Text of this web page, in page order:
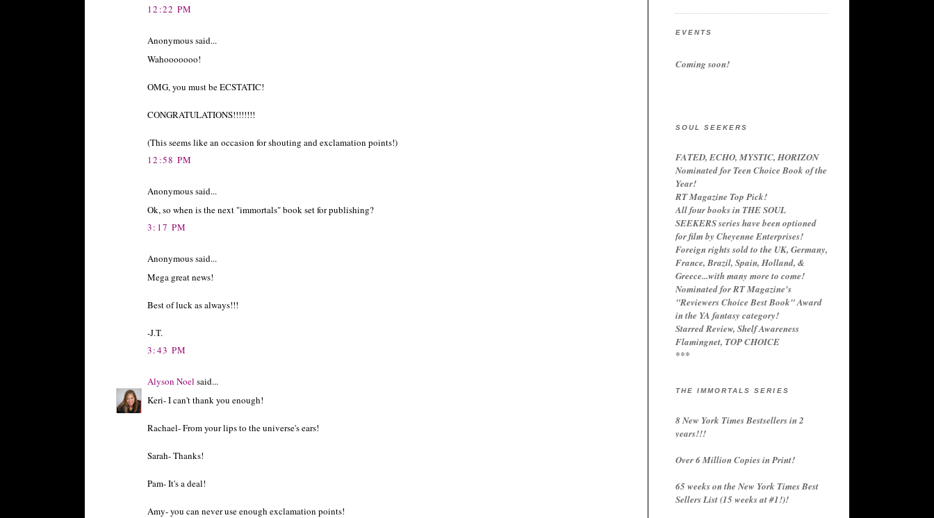
12:22 PM
Anonymous said...
Wahooooooo!
OMG, you must be ECSTATIC!
CONGRATULATIONS!!!!!!!!
(This seems like an occasion for shouting and exclamation points!)
12:58 PM
Anonymous said...
Ok, so when is the next "immortals" book set for publishing?
3:17 PM
Anonymous said...
Mega great news!
Best of luck as always!!!
-J.T.
3:43 PM
Alyson Noel said...
Keri- I can't thank you enough!
Rachael- From your lips to the universe's ears!
Sarah- Thanks!
Pam- It's a deal!
Amy- you can never use enough exclamation points!
EVENTS
Coming soon!
SOUL SEEKERS
FATED, ECHO, MYSTIC, HORIZON
Nominated for Teen Choice Book of the
Year!
RT Magazine Top Pick!
All four books in THE SOUL
SEEKERS series have been optioned
for film by Cheyenne Enterprises!
Foreign rights sold to the UK, Germany,
France, Brazil, Spain, Holland, &
Greece...with many more to come!
Nominated for RT Magazine's
"Reviewers Choice Best Book" Award
in the YA fantasy category!
Starred Review, Shelf Awareness
Flamingnet, TOP CHOICE
***
THE IMMORTALS SERIES
8 New York Times Bestsellers in 2
years!!!
Over 6 Million Copies in Print!
65 weeks on the New York Times Best
Sellers List (15 weeks at #1!)!